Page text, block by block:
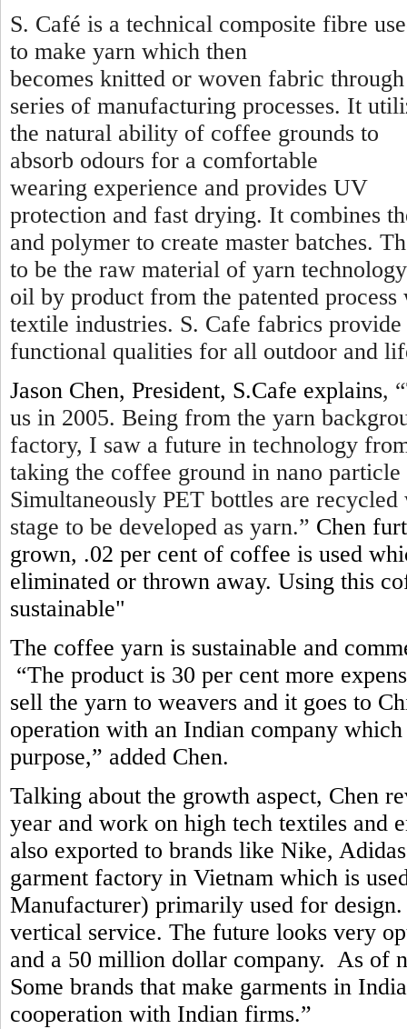
S. Café is a technical composite fibre
to make yarn which then
becomes knitted or woven fabric
series of manufacturing processes. It
the natural ability of coffee grounds to
absorb odours for a comfortable
wearing experience and provides UV
protection and fast drying. It combines
and polymer to create master batches.
to be the raw material of yarn
oil by product from the patented
textile industries. S. Cafe fabrics
functional qualities for all outdoor and
Jason Chen, President, S.Cafe explains, “
us in 2005. Being from the yarn
factory, I saw a future in technology
taking the coffee ground in nano
Simultaneously PET bottles are
stage to be developed as yarn.” Chen
grown, .02 per cent of coffee is used
eliminated or thrown away. Using this
sustainable"
The coffee yarn is sustainable and
“The product is 30 per cent more
sell the yarn to weavers and it goes to
operation with an Indian company
purpose,” added Chen.
Talking about the growth aspect, Chen
year and work on high tech textiles
also exported to brands like Nike,
garment factory in Vietnam which is
Manufacturer) primarily used for
vertical service. The future looks very
and a 50 million dollar company. As of
Some brands that make garments in
cooperation with Indian firms.”